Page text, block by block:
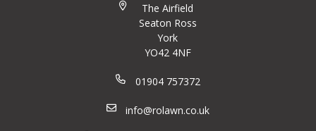
The Airfield
Seaton Ross
York
YO42 4NF
01904 757372
info@rolawn.co.uk